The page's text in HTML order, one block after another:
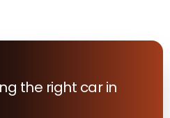
the right carin